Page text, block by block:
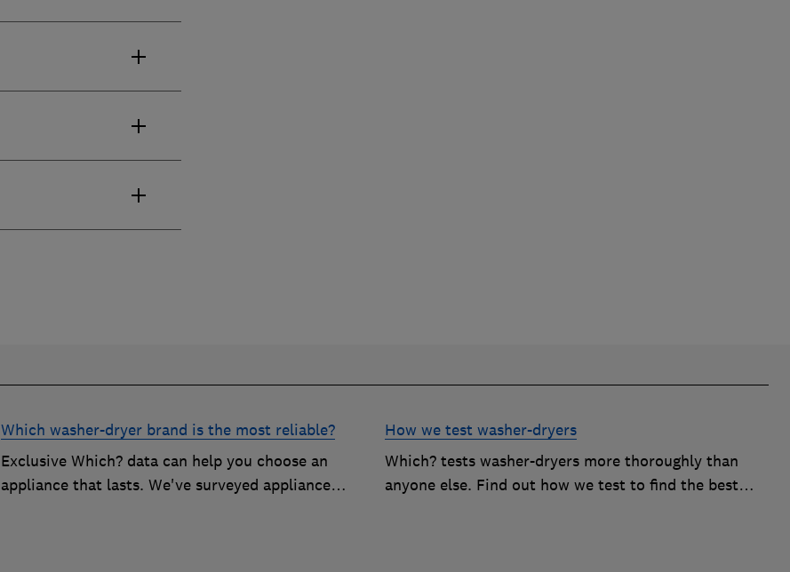
Which washer-dryer brand is the most reliable?
Exclusive Which? data can help you choose an
appliance that lasts. We've surveyed appliance
How we test washer-dryers
Which? tests washer-dryers more thoroughly than
anyone else. Find out how we test to find the best